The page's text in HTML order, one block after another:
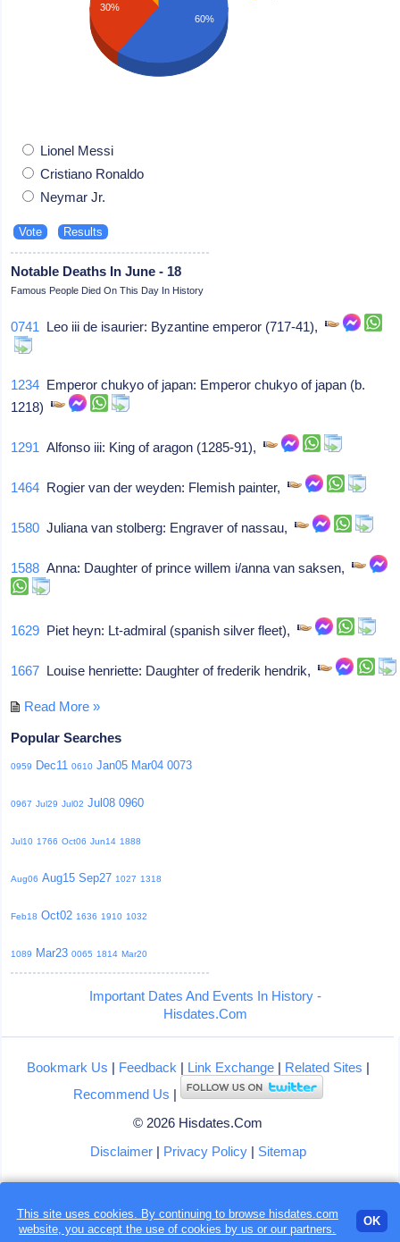
30%
60%
Lionel Messi
Cristiano Ronaldo
Neymar Jr.
Notable Deaths In June - 18
Famous People Died On This Day In History
0741 Leo iii de isaurier: Byzantine emperor (717-41),
1234 Emperor chukyo of japan: Emperor chukyo of japan (b.
1218)
1291 Alfonso iii: King of aragon (1285-91),
1464 Rogier van der weyden: Flemish painter,
1580 Juliana van stolberg: Engraver of nassau,
1588 Anna: Daughter of prince willem i/anna van saksen,
1629 Piet heyn: Lt-admiral (spanish silver fleet),
1667 Louise henriette: Daughter of frederik hendrik,
Read More »
Popular Searches
0959 Dec11 0610 Jan05 Mar04 0073
0967 Jul29 Jul02 Jul08 0960
Jul10 1766 Oct06 Jun14 1888
Aug06 Aug15 Sep27 1027 1318
Feb18 Oct02 1636 1910 1032
1089 Mar23 0065 1814 Mar20
Important Dates And Events In History -
Hisdates.Com
Bookmark Us | Feedback | Link Exchange| Related Sites |
Recommend Us |
© 2026 Hisdates.Com
Disclaimer| Privacy Policy| Sitemap
This site uses cookies. By continuing to browse hisdates.com
website, you accept the use ofcookies by us or our partners.
OK